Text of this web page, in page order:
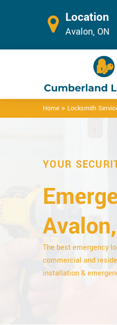
Location
Avalon, ON
Home > Locksmith
YOUR
The best emergency
commercial and
installation &